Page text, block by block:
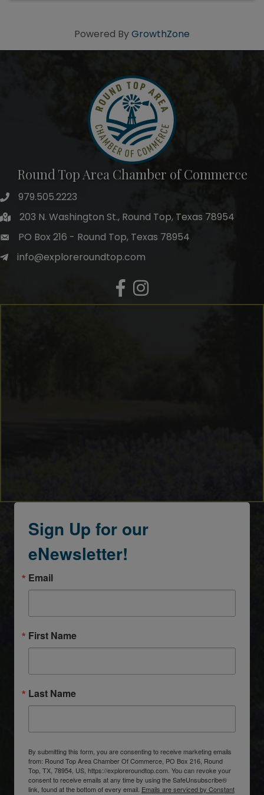
Powered ByGrowthZone
Round Top Area Chamber of Commerce
979.505.2223
203 N. Washington St., Round Top, Texas 78954
PO Box 216 - Round Top, Texas 78954
info@exploreroundtop.com
Facebook
Instagram
Sign Up for our
eNewsletter!
Email
First Name
Last Name
By submitting this form, you are consenting to receive marketing emails
from: Round Top Area Chamber Of Commerce, PO Box 216, Round
Top, TX, 78954, US, https://exploreroundtop.com. You can revoke your
consent to receive emails at any time by using the SafeUnsubscribe®
link, found at the bottom of every email. Emails are serviced by Constant